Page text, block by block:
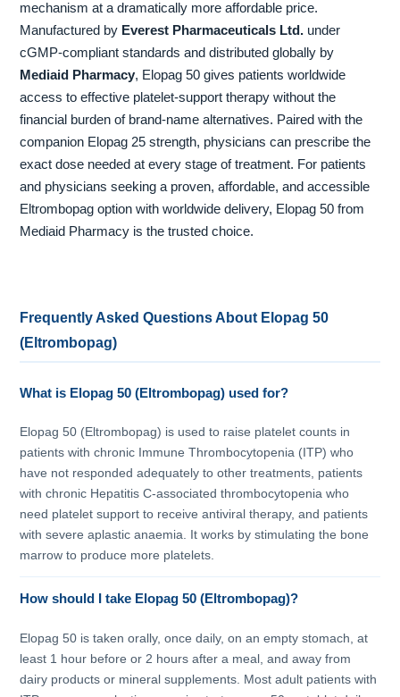
mechanism at a dramatically more affordable price.
Manufactured by Everest Pharmaceuticals Ltd. under
cGMP-compliant standards and distributed globally by
Mediaid Pharmacy, Elopag 50 gives patients worldwide
access to effective platelet-support therapy without the
financial burden of brand-name alternatives. Paired with the
companion Elopag 25 strength, physicians can prescribe the
exact dose needed at every stage of treatment. For patients
and physicians seeking a proven, affordable, and accessible
Eltrombopag option with worldwide delivery, Elopag 50 from
Mediaid Pharmacy is the trusted choice.
Frequently Asked Questions About Elopag 50
(Eltrombopag)
What is Elopag 50 (Eltrombopag) used for?
Elopag 50 (Eltrombopag) is used to raise platelet counts in
patients with chronic Immune Thrombocytopenia (ITP) who
have not responded adequately to other treatments, patients
with chronic Hepatitis C-associated thrombocytopenia who
need platelet support to receive antiviral therapy, and patients
with severe aplastic anaemia. It works by stimulating the bone
marrow to produce more platelets.
How should I take Elopag 50 (Eltrombopag)?
Elopag 50 is taken orally, once daily, on an empty stomach, at
least 1 hour before or 2 hours after a meal, and away from
dairy products or mineral supplements. Most adult patients with